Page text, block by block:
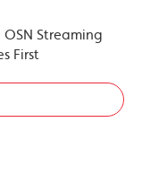
Streaming
First